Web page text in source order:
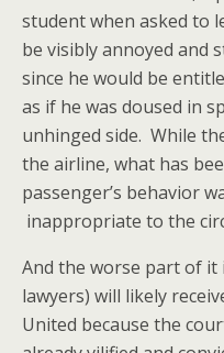
student when asked to
be visibly annoyed and
since he would be
as if he was doused in
unhinged side. While
the airline, what has
passenger’s behavior
inappropriate to the
And the worse part of it
lawyers) will likely
United because the